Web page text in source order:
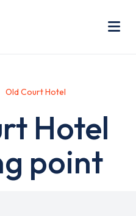
Old Court Hotel
Hotel
point